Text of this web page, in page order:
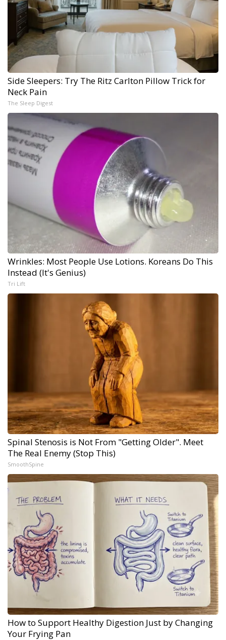
Side Sleepers: Try The Ritz Carlton Pillow Trick for
Neck Pain
The Sleep Digest
Wrinkles: Most People Use Lotions. Koreans Do This
Instead (It's Genius)
Tri Lift
Spinal Stenosis is Not From "Getting Older". Meet
The Real Enemy (Stop This)
SmoothSpine
How to Support Healthy Digestion Just by Changing
Your Frying Pan